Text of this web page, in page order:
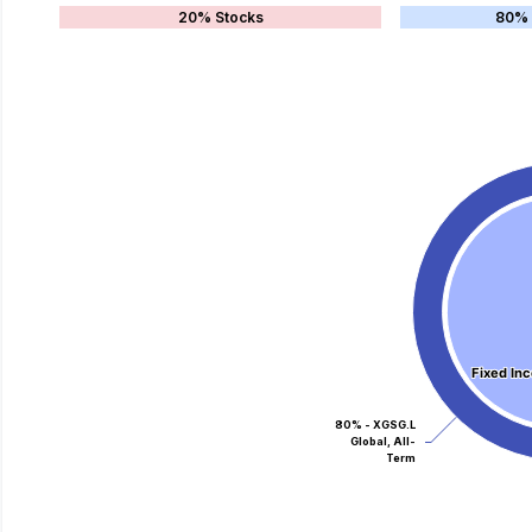
20% Stocks 80%
Fixed
Fixed
80% - XGSG.L
Global, All-
Term